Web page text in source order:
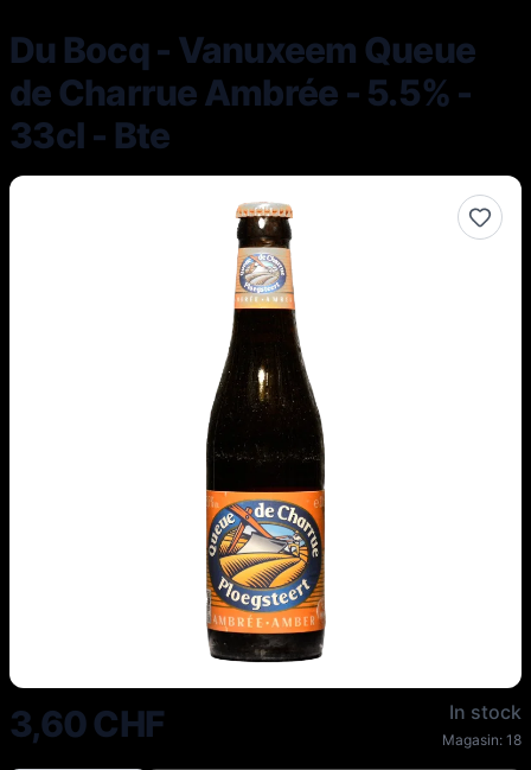
Du Bocq - Vanuxeem Queue
de Charrue Ambrée - 5.5% -
33cl - Bte
Du Bocq - Vanuxeem Queue
3,60 CHF In stock
Magasin: 18